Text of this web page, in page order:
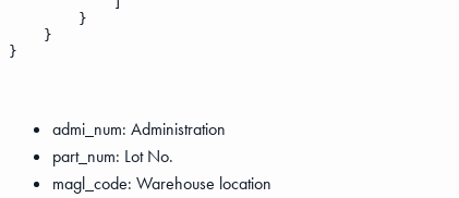
}
}
}
admi_num: Administration
part_num: Lot No.
magl_code: Warehouse location